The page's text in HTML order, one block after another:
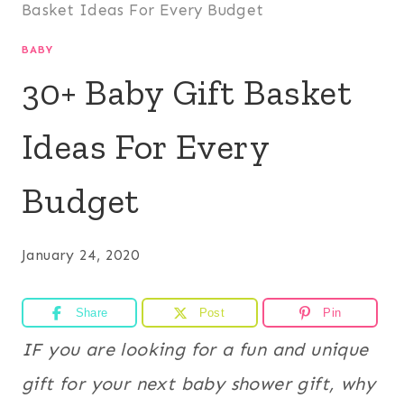
Basket Ideas For Every Budget
BABY
30+ Baby Gift Basket
Ideas For Every
Budget
January 24, 2020
Share Post Pin
IF you are looking for a fun and unique
gift for your next baby shower gift, why